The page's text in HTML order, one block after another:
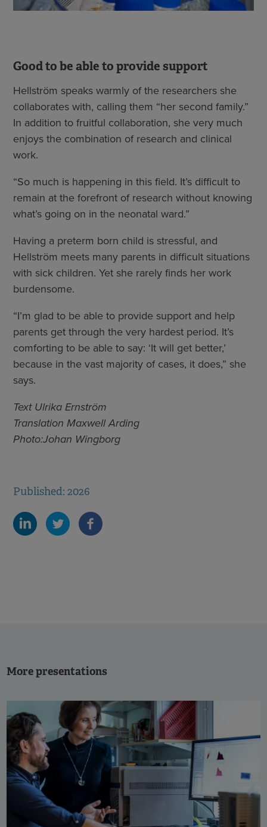
Good to be able to provide support
Hellström speaks warmly of the researchers she
collaborates with, calling them “her second family.”
In addition to fruitful collaboration, she very much
enjoys the combination of research and clinical
work.
“So much is happening in this field. It’s difficult to
remain at the forefront of research without knowing
what’s going on in the neonatal ward.”
Having a preterm born child is stressful, and
Hellström meets many parents in difficult situations
with sick children. Yet she rarely finds her work
burdensome.
“I’m glad to be able to provide support and help
parents get through the very hardest period. It’s
comforting to be able to say: ‘It will get better,’
because in the vast majority of cases, it does,” she
says.
Text Ulrika Ernström
Translation Maxwell Arding
Photo:Johan Wingborg
Published: 2026
More presentations